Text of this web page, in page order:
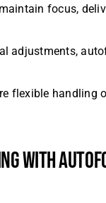
focus,
adjustments,
flexible handling
WITH